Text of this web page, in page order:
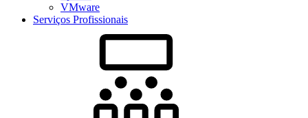
VMware
Serviços Profissionais